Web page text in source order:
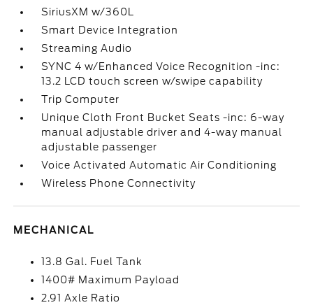
SiriusXM w/360L
Smart Device Integration
Streaming Audio
SYNC 4 w/Enhanced Voice Recognition -inc:
13.2 LCD touch screen w/swipe capability
Trip Computer
Unique Cloth Front Bucket Seats -inc: 6-way
manual adjustable driver and 4-way manual
adjustable passenger
Voice Activated Automatic Air Conditioning
Wireless Phone Connectivity
MECHANICAL
13.8 Gal. Fuel Tank
1400# Maximum Payload
2.91 Axle Ratio